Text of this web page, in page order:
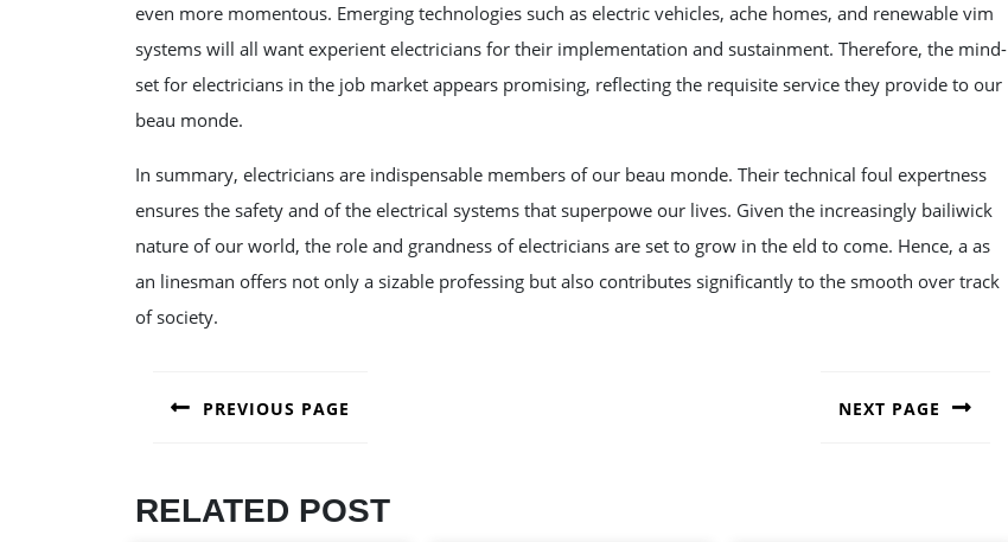
even more momentous. Emerging technologies such as electric vehicles, ache homes, and renewable vim
systems will all want experient electricians for their implementation and sustainment. Therefore, the mind-
set for electricians in the job market appears promising, reflecting the requisite service they provide to our
beau monde.
In summary, electricians are indispensable members of our beau monde. Their technical foul expertness
ensures the safety and of the electrical systems that superpowe our lives. Given the increasingly bailiwick
nature of our world, the role and grandness of electricians are set to grow in the eld to come. Hence, a as
an linesman offers not only a sizable professing but also contributes significantly to the smooth over track
of society.
NAVIGATION
PREVIOUS PAGE NEXT PAGE
RELATED POST